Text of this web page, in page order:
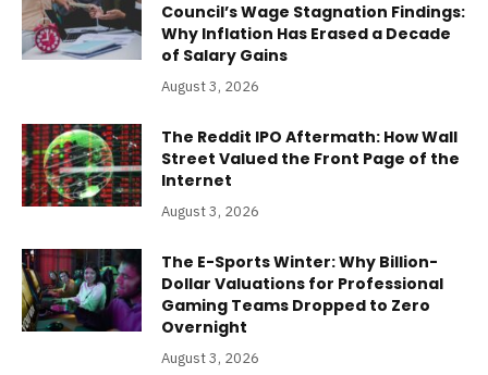
Council’s Wage Stagnation Findings:
Why Inflation Has Erased a Decade
of Salary Gains
August 3, 2026
The Reddit IPO Aftermath: How Wall
Street Valued the Front Page of the
Internet
August 3, 2026
The E-Sports Winter: Why Billion-
Dollar Valuations for Professional
Gaming Teams Dropped to Zero
Overnight
August 3, 2026